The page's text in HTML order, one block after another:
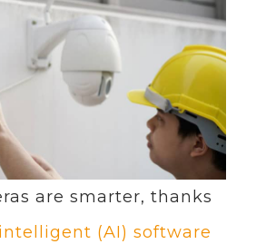
are smarter, thanks
(AI) software